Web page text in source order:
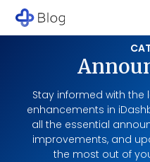
Stay informed with
enhancements in
all the essential
improvements, and
the most out of